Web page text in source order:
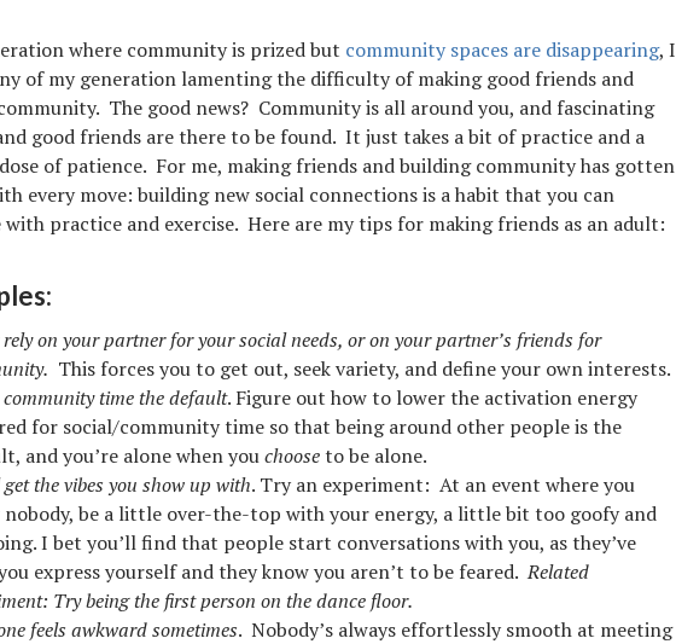
where community is prized but community spaces are disappearing, I
of my generation lamenting the difficulty of making good friends and
The good news? Community is all around you, and fascinating
good friends are there to be found. It just takes a bit of practice and a
of patience. For me, making friends and building community has gotten
every move: building new social connections is a habit that you can
practice and exercise. Here are my tips for making friends as an adult:
rely on your partner for your social needs, or on your partner’s friends for
This forces you to get out, seek variety, and define your own interests.
time the default. Figure out how to lower the activation energy
for social/community time so that being around other people is the
and you’re alone when youchooseto be alone.
get the vibes you show up with. Try an experiment: At an event where you
nobody, be a little over-the-top with your energy, a little bit too goofy and
I bet you’ll find that people start conversations with you, as they’ve
express yourself and they know you aren’t to be feared.Related
Try being the first person on the dance floor.
feels awkward sometimes. Nobody’s always effortlessly smooth at meeting